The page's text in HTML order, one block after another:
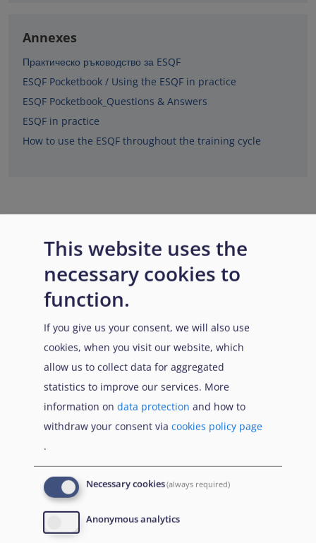
Annexes
Практическо ръководство за ESQF
ESQF Pocketbook / Using the ESQF in practice
ESQF Pocketbook_Questions & Answers
ESQF in practice
How to use the ESQF throughout the training cycle
This website uses the
necessary cookies to
function.
If you give us your consent, we will also use
cookies, when you visit our website, which
allow us to collect data for aggregated
statistics to improve our services. More
information on data protection and how to
withdraw your consent via cookies policy page
.
Necessary cookies(always required)
Anonymous analytics